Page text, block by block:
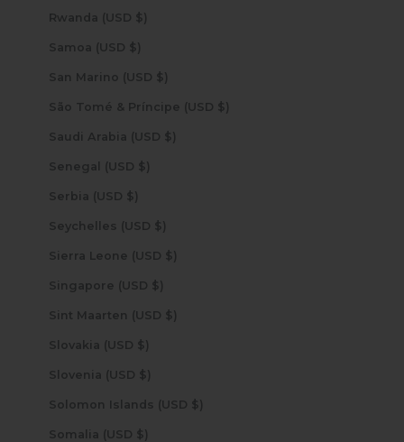
Rwanda (USD $)
Samoa (USD $)
San Marino (USD $)
São Tomé & Príncipe (USD $)
Saudi Arabia (USD $)
Senegal (USD $)
Serbia (USD $)
Seychelles (USD $)
Sierra Leone (USD $)
Singapore (USD $)
Sint Maarten (USD $)
Slovakia (USD $)
Slovenia (USD $)
Solomon Islands (USD $)
Somalia (USD $)